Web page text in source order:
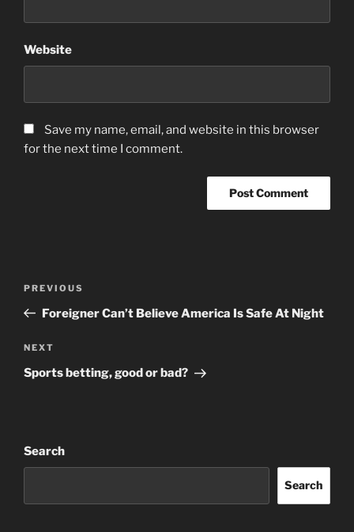
Website
Save my name, email, and website in this browser
for the next time I comment.
Previous
Post
PREVIOUS
Foreigner Can’t Believe America Is Safe At Night
Next
Post
NEXT
Sports betting, good or bad?
Search
Search